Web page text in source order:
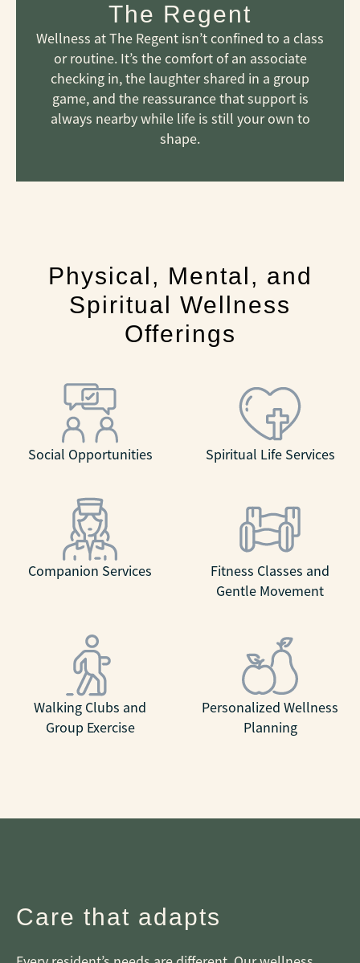
The Regent
Wellness at The Regent isn’t confined to a class
or routine. It’s the comfort of an associate
checking in, the laughter shared in a group
game, and the reassurance that support is
always nearby while life is still your own to
shape.
Physical, Mental, and
Spiritual Wellness
Offerings
Social Opportunities Spiritual Life Services
Companion Services
Fitness Classes and
Gentle Movement
Walking Clubs and
Group Exercise
Personalized Wellness
Planning
Care that adapts